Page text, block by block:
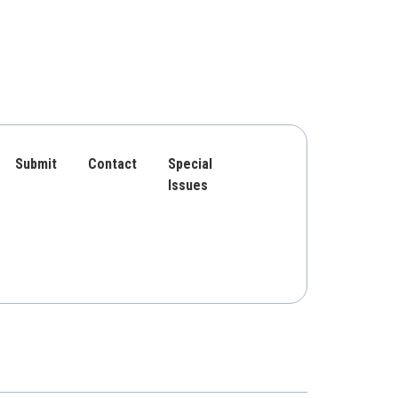
Submit Contact
Special
Issues